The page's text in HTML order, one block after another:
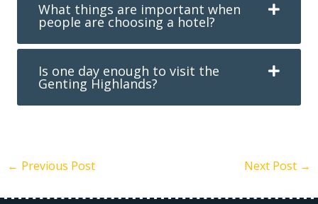
What things are important when
people are choosing a hotel?
Is one day enough to visit the
Genting Highlands?
← Previous Post Next Post →